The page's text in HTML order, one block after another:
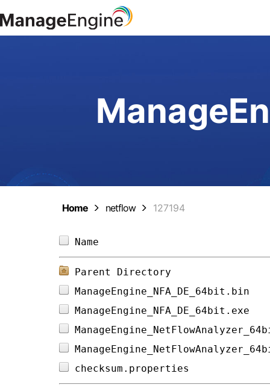
Home netflow 127194
Parent Directory